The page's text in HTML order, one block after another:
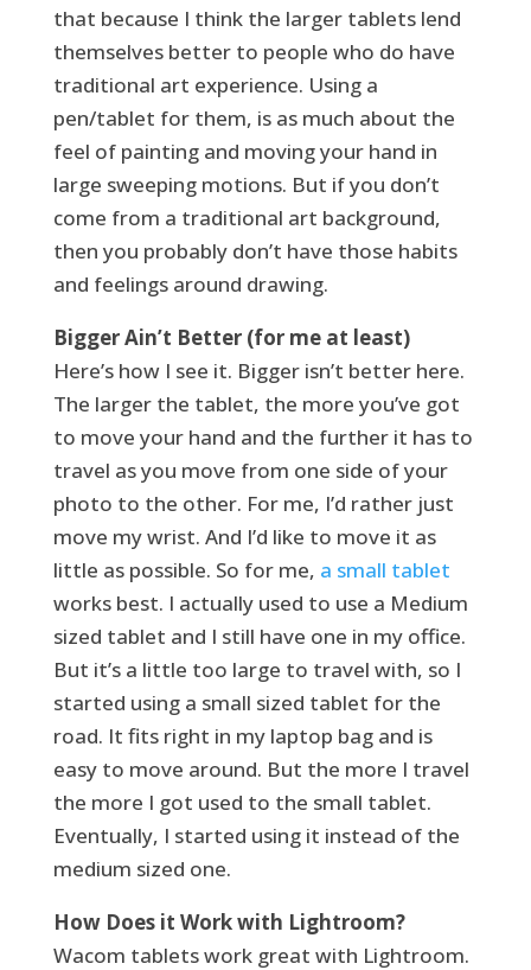
that because I think the larger tablets lend
themselves better to people who do have
traditional art experience. Using a
pen/tablet for them, is as much about the
feel of painting and moving your hand in
large sweeping motions. But if you don’t
come from a traditional art background,
then you probably don’t have those habits
and feelings around drawing.
Bigger Ain’t Better (for me at least)
Here’s how I see it. Bigger isn’t better here.
The larger the tablet, the more you’ve got
to move your hand and the further it has to
travel as you move from one side of your
photo to the other. For me, I’d rather just
move my wrist. And I’d like to move it as
little as possible. So for me, a small tablet
works best. I actually used to use a Medium
sized tablet and I still have one in my office.
But it’s a little too large to travel with, so I
started using a small sized tablet for the
road. It fits right in my laptop bag and is
easy to move around. But the more I travel
the more I got used to the small tablet.
Eventually, I started using it instead of the
medium sized one.
How Does it Work with Lightroom?
Wacom tablets work great with Lightroom.